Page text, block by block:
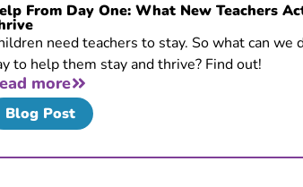
From Day One: What New Teachers
need teachers to stay. So what can we
to help them stay and thrive? Find out!
more
Blog Post